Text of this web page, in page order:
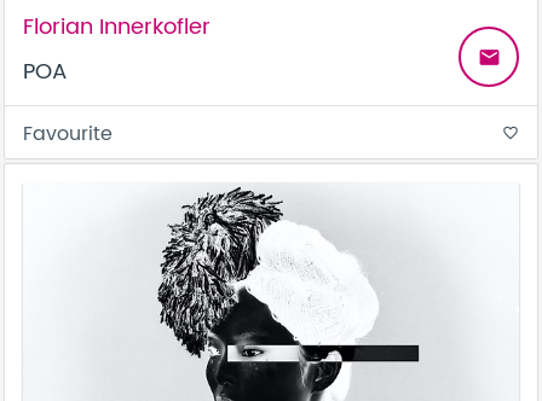
Florian Innerkofler
POA
email
Favourite favorite_border